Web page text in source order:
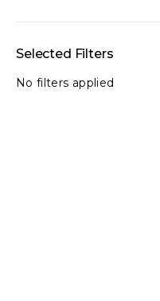
Selected Filters
No filters applied